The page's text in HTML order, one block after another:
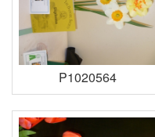
P1020564